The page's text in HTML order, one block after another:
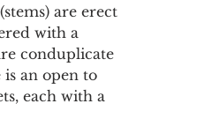
are erect
with a
conduplicate
an open to
each with a